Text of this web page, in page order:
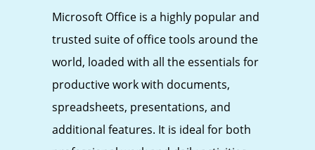
Microsoft Office is a highly popular and
trusted suite of office tools around the
world, loaded with all the essentials for
productive work with documents,
spreadsheets, presentations, and
additional features. It is ideal for both